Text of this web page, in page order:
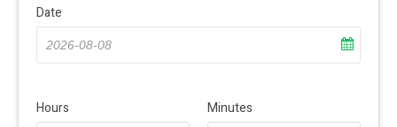
Date
Hours
Minutes